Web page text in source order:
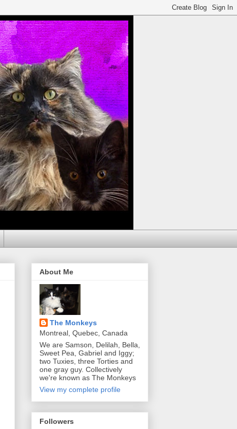
About Me
The Monkeys
Montreal, Quebec, Canada
We are Samson, Delilah, Bella,
Sweet Pea, Gabriel and Iggy;
two Tuxies, three Torties and
one gray guy. Collectively
we're known as The Monkeys
View my complete profile
Followers